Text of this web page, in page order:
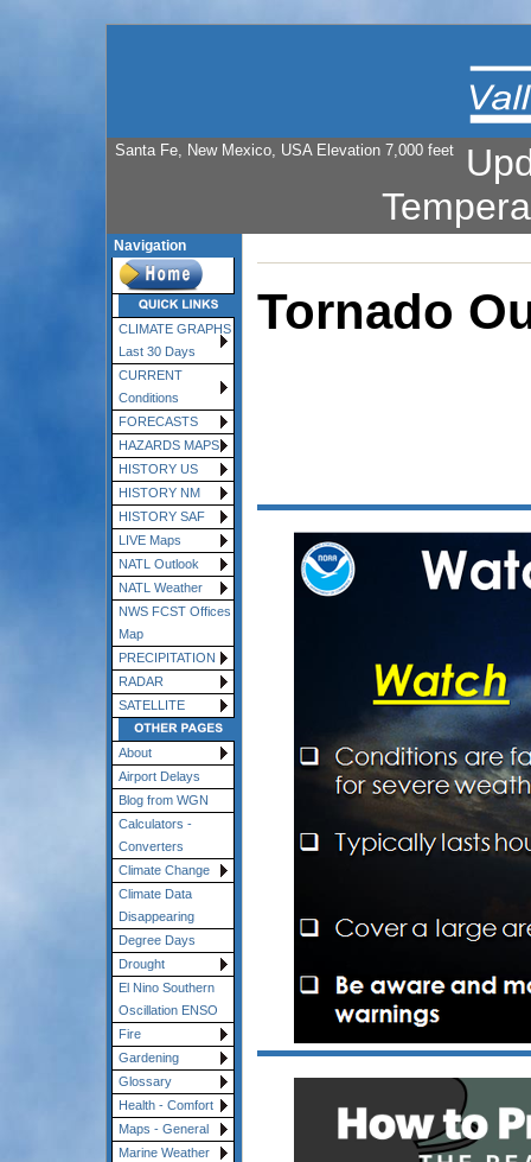
Santa Fe, New Mexico, USA Elevation 7,000 feet
Navigation
CLIMATE GRAPHS
Last 30 Days
CURRENT
Conditions
FORECASTS
HAZARDS MAPS
HISTORY US
HISTORY NM
HISTORY SAF
LIVE Maps
NATL Outlook
NATL Weather
NWS FCST Offices
Map
PRECIPITATION
RADAR
SATELLITE
About
Airport Delays
Blog from WGN
Calculators -
Converters
Climate Change
Climate Data
Disappearing
Degree Days
Drought
El Nino Southern
Oscillation ENSO
Fire
Gardening
Glossary
Health - Comfort
Maps - General
Marine Weather
Tornado